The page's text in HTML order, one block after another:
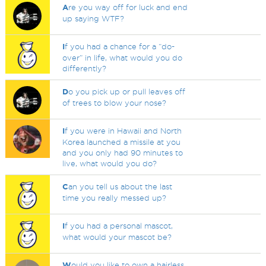
Are you way off for luck and end
up saying WTF?
If you had a chance for a “do-
over” in life, what would you do
differently?
Do you pick up or pull leaves off
of trees to blow your nose?
If you were in Hawaii and North
Korea launched a missile at you
and you only had 90 minutes to
live, what would you do?
Can you tell us about the last
time you really messed up?
If you had a personal mascot,
what would your mascot be?